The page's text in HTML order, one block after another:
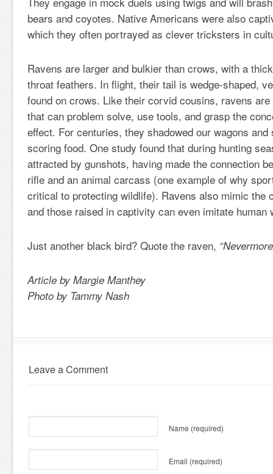
bears and coyotes. Native Americans were also
which they often portrayed as clever tricksters in
Ravens are larger and bulkier than crows, with a
throat feathers. In flight, their tail is wedge-shaped,
found on crows. Like their corvid cousins, ravens
that can problem solve, use tools, and grasp the
effect. For centuries, they shadowed our wagons
scoring food. One study found that during hunting
attracted by gunshots, having made the connection
rifle and an animal carcass (one example of why
critical to protecting wildlife). Ravens also mimic the
and those raised in captivity can even imitate
Just another black bird? Quote the raven,
Article by Margie Manthey
Photo by Tammy Nash
Leave a Comment
Name (required)
Email (required)